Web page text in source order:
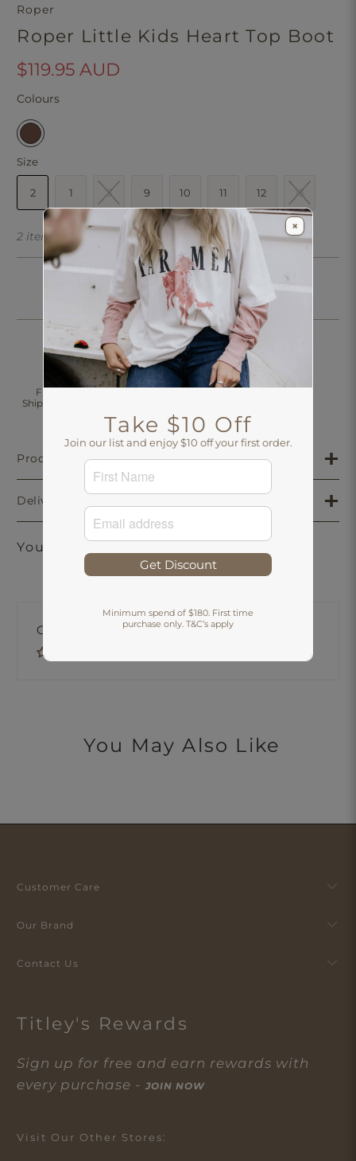
Roper
Roper Little Kids Heart Top Boot
$119.95 AUD
Colours
Size
2 1 3 9 10 11 12 13
2 items left
Free Standard
Shipping Over $200
Click & Collect
Product Details
Delivery & Returns
You may also like
Customer Reviews
You May Also Like
Customer Care
Our Brand
Contact Us
Titley's Rewards
Sign up for free and earn rewards with
every purchase -JOIN NOW
Visit Our Other Stores:
×
Take $10 Off
Join our list and enjoy $10 off your first order.
Get Discount
Minimum spend of $180. First time
purchase only. T&C’s apply